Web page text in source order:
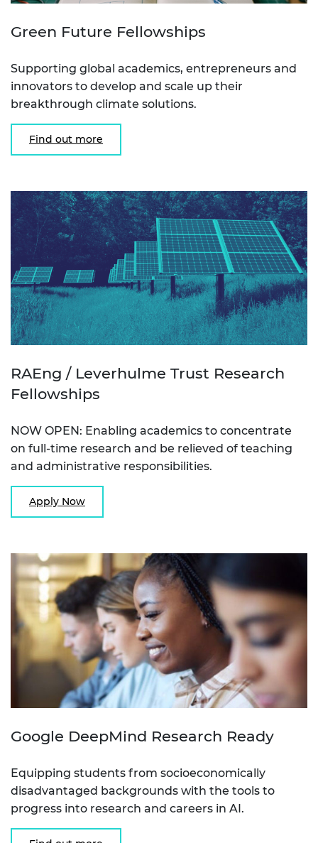
Green Future Fellowships
Supporting global academics, entrepreneurs and
innovators to develop and scale up their
breakthrough climate solutions.
Find out more
RAEng / Leverhulme Trust Research
Fellowships
NOW OPEN: Enabling academics to concentrate
on full-time research and be relieved of teaching
and administrative responsibilities.
Apply Now
Google DeepMind Research Ready
Equipping students from socioeconomically
disadvantaged backgrounds with the tools to
progress into research and careers in AI.